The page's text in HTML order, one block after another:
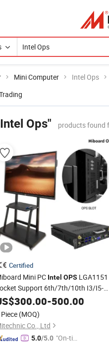
Mini Computer Intel Ops
Ops" products found
Certified
Mini PC Intel OPS LGA1151
Support 6th/7th/10th I3/I5-
I7 Processor DDR4 RAM
Socket Computer with
300.00-500.00
(MOQ)
Co., Ltd
5.0/5.0 "On-tim